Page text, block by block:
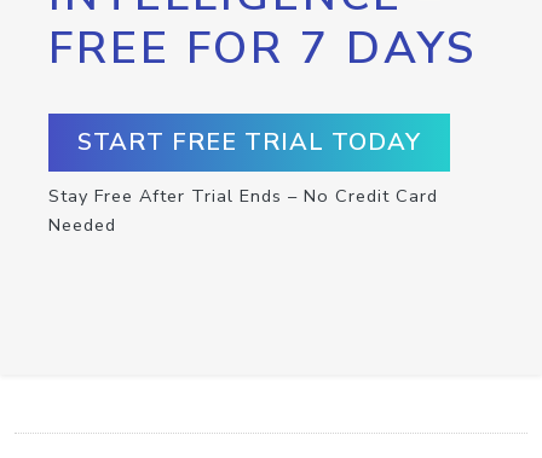
FREE FOR 7 DAYS
START FREE TRIAL TODAY
Stay Free After Trial Ends – No Credit Card
Needed